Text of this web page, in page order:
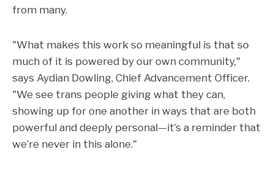
from many.
"What makes this work so meaningful is that so
much of it is powered by our own community,"
says Aydian Dowling, Chief Advancement Officer.
"We see trans people giving what they can,
showing up for one another in ways that are both
powerful and deeply personal—it’s a reminder that
we’re never in this alone."